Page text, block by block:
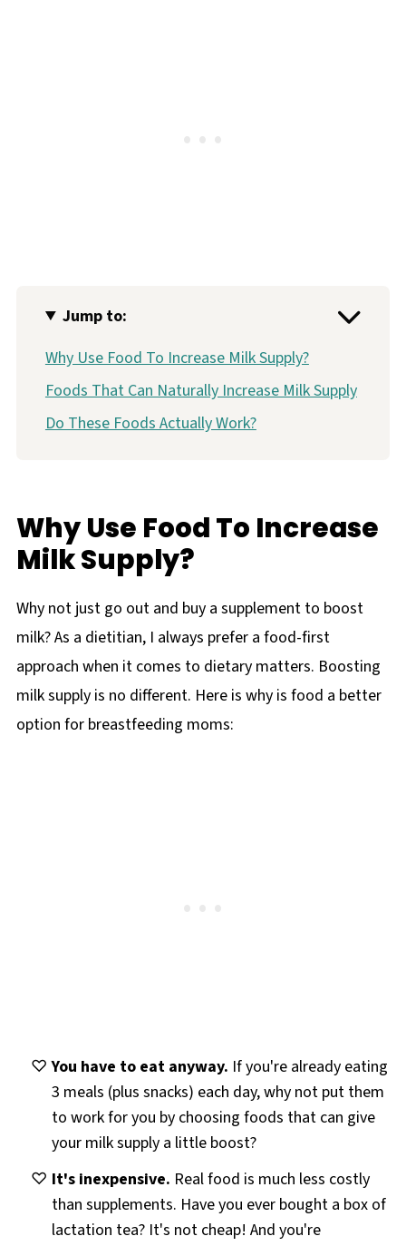
Jump to:
Why Use Food To Increase Milk Supply?
Foods That Can Naturally Increase Milk Supply
Do These Foods Actually Work?
Why Use Food To Increase
Milk Supply?
Why not just go out and buy a supplement to boost
milk? As a dietitian, I always prefer a food-first
approach when it comes to dietary matters. Boosting
milk supply is no different. Here is why is food a better
option for breastfeeding moms:
You have to eat anyway. If you're already eating
3 meals (plus snacks) each day, why not put them
to work for you by choosing foods that can give
your milk supply a little boost?
It's inexpensive. Real food is much less costly
than supplements. Have you ever bought a box of
lactation tea? It's not cheap! And you're